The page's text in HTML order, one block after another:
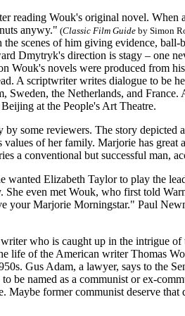
reading Wouk's original novel. When
anywy." (Classic Film Guide by Simon
scenes of him giving evidence, ball-
Dmytryk's direction is stagy – one
Wouk's novels were produced from
A scriptwriter writes dialogue to be
Sweden, the Netherlands, and
at the People's Art Theatre.
some reviewers. The story depicted
of her family. Marjorie has great
a conventional but successful man,
wanted Elizabeth Taylor to play the
even met Wouk, who first told
your Marjorie Morningstar." Paul
who is caught up in the intrigue
life of the American writer Thomas
Gus Adam, a lawyer, says to the
be named as a communist or ex-
Maybe former communist deserve